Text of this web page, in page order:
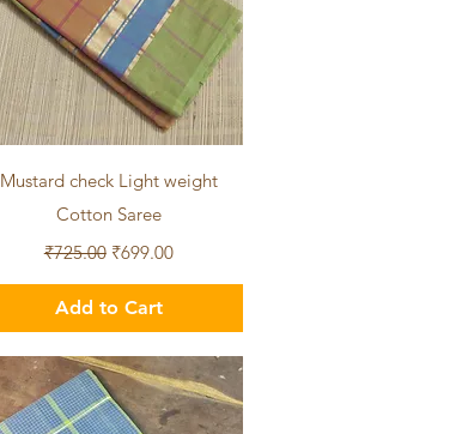
Quick View
Mustard check Light weight
Cotton Saree
Regular Price
₹725.00 Sale Price
₹699.00
Add to Cart